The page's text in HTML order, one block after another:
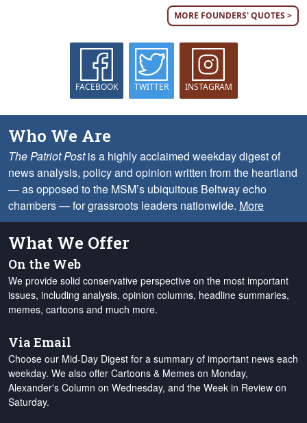
MORE FOUNDERS' QUOTES >
FACEBOOK TWITTER INSTAGRAM
Who We Are
The Patriot Postis a highly acclaimed weekday digest of
news analysis, policy and opinion written from the heartland
— as opposed to the MSM’s ubiquitous Beltway echo
chambers — for grassroots leaders nationwide. More
What We Offer
On the Web
We provide solid conservative perspective on the most important
issues, including analysis, opinion columns, headline summaries,
memes, cartoons and much more.
Via Email
Choose our Mid-Day Digest for a summary of important news each
weekday. We also offer Cartoons & Memes on Monday,
Alexander's Column on Wednesday, and the Week in Review on
Saturday.